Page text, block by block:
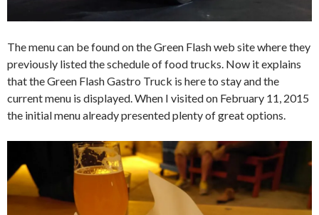
The menu can be found on the Green Flash web site where they
previously listed the schedule of food trucks. Now it explains
that the Green Flash Gastro Truck is here to stay and the
current menu is displayed. When I visited on February 11, 2015
the initial menu already presented plenty of great options.